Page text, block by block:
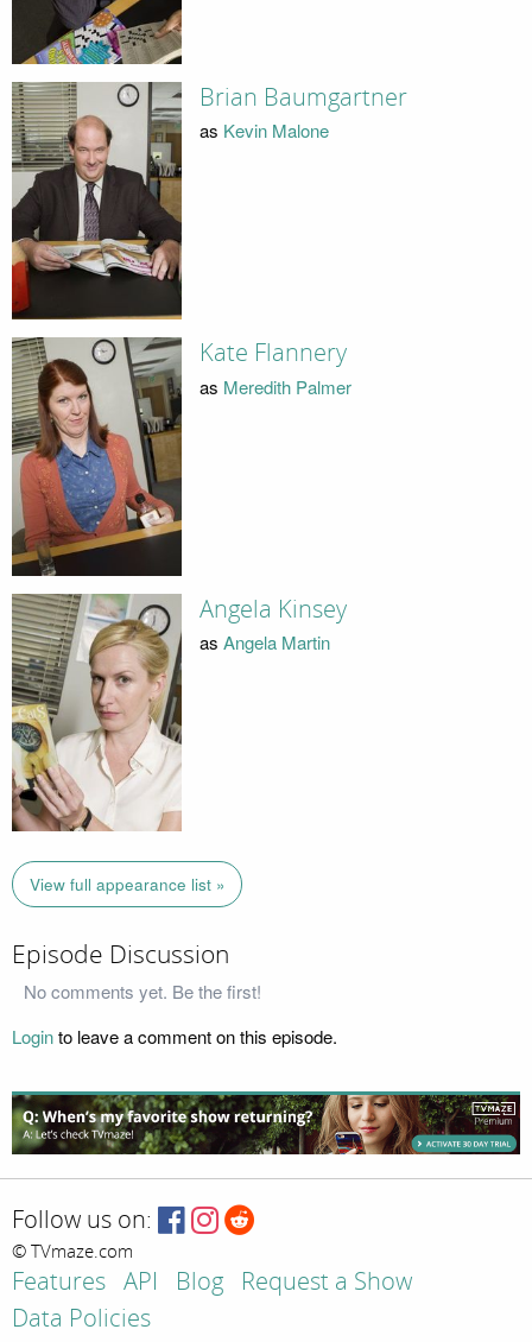
Brian Baumgartner
as Kevin Malone
Kate Flannery
as Meredith Palmer
Angela Kinsey
as Angela Martin
View full appearance list »
Episode Discussion
No comments yet. Be the first!
Loginto leave a comment on this episode.
Follow us on:
© TVmaze.com
Features API Blog
Request a Show
Data Policies